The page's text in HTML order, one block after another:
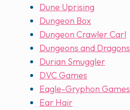
Dune Uprising
Dungeon Box
Dungeon Crawler Carl
Dungeons and Dragons
Durian Smuggler
DVC Games
Eagle-Gryphon Games
Ear Hair